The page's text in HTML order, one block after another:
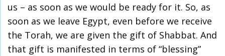
us – as soon as we would be ready for it. So, as
soon as we leave Egypt, even before we receive
the Torah, we are given the gift of Shabbat. And
that gift is manifested in terms of “blessing”